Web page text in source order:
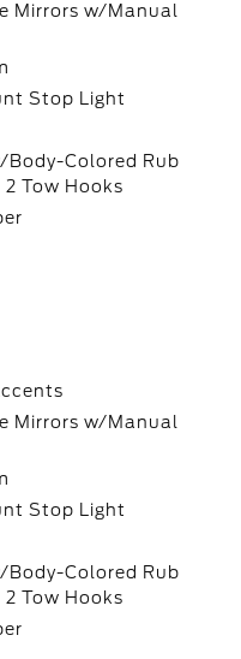
Mirrors w/Manual
Stop Light
Body-Colored Rub
Tow Hooks
Mirrors w/Manual
Stop Light
Body-Colored Rub
Tow Hooks